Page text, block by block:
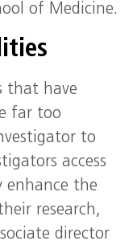
of Medicine.
that have
far too
to
access
enhance the
research,
director